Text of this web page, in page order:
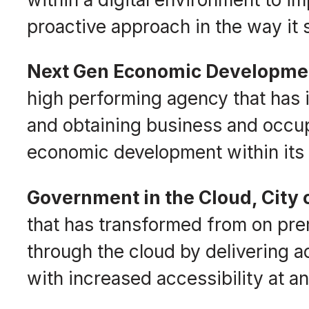
proactive approach in the way it
Next Gen Economic
high performing agency that
and obtaining business and
economic development within
Government in the Cloud,
that has transformed from on
through the cloud by delivering
with increased accessibility at